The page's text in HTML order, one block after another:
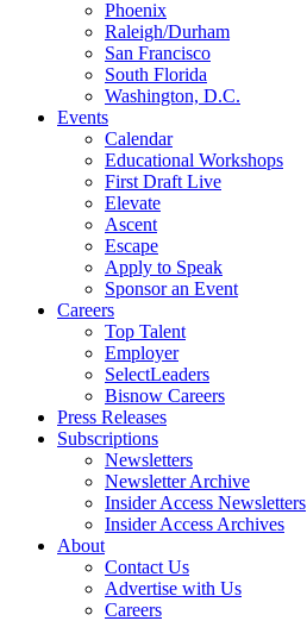
Phoenix
Raleigh/Durham
San Francisco
South Florida
Washington, D.C.
Events
Calendar
Educational Workshops
First Draft Live
Elevate
Ascent
Escape
Apply to Speak
Sponsor an Event
Careers
Top Talent
Employer
SelectLeaders
Bisnow Careers
Press Releases
Subscriptions
Newsletters
Newsletter Archive
Insider Access Newsletters
Insider Access Archives
About
Contact Us
Advertise with Us
Careers